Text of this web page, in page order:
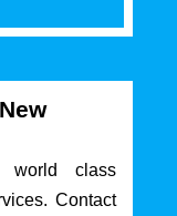
world class
Contact